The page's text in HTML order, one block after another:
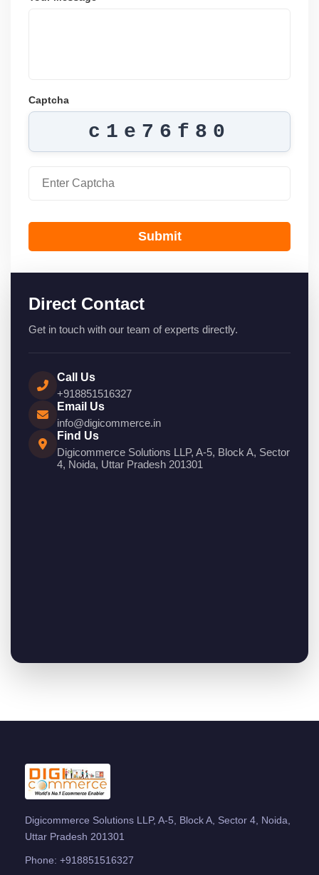
Captcha
c1e76f80
Submit
Direct Contact
Get in touch with our team of experts directly.
Call Us
+918851516327
Email Us
info@digicommerce.in
Find Us
Digicommerce Solutions LLP, A-5, Block A, Sector
4, Noida, Uttar Pradesh 201301
Digicommerce Solutions LLP, A-5, Block A, Sector 4, Noida,
Uttar Pradesh 201301
Phone: +918851516327